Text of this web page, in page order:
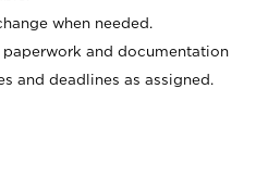
when needed.
and documentation
and deadlines as assigned.